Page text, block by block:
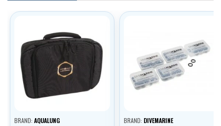
BRAND: AQUALUNG BRAND: DIVEMARINE